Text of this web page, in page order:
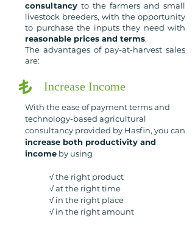
consultancy to the farmers and small
livestock breeders, with the opportunity
to purchase the inputs they need with
reasonable prices and terms.
The advantages of pay-at-harvest sales
are:
Increase Income
With the ease of payment terms and
technology-based agricultural
consultancy provided by Hasfin, you can
increase both productivity and
income by using
√ the right product
√ at the right time
√ in the right place
√ in the right amount